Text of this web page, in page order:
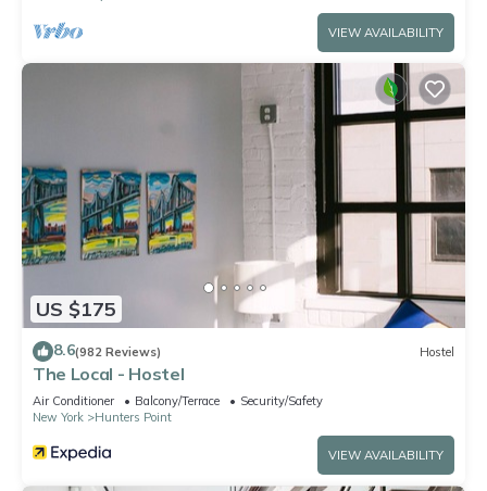
VIEW AVAILABILITY
US $175
8.6(982 Reviews) Hostel
The Local - Hostel
Air Conditioner Balcony/Terrace
Security/Safety
New York
Hunters Point
VIEW AVAILABILITY